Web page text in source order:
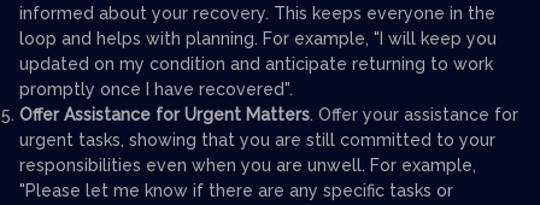
informed about your recovery. This keeps everyone in the
loop and helps with planning. For example, "I will keep you
updated on my condition and anticipate returning to work
promptly once I have recovered".
Offer Assistance for Urgent Matters. Offer your assistance for
urgent tasks, showing that you are still committed to your
responsibilities even when you are unwell. For example,
"Please let me know if there are any specific tasks or